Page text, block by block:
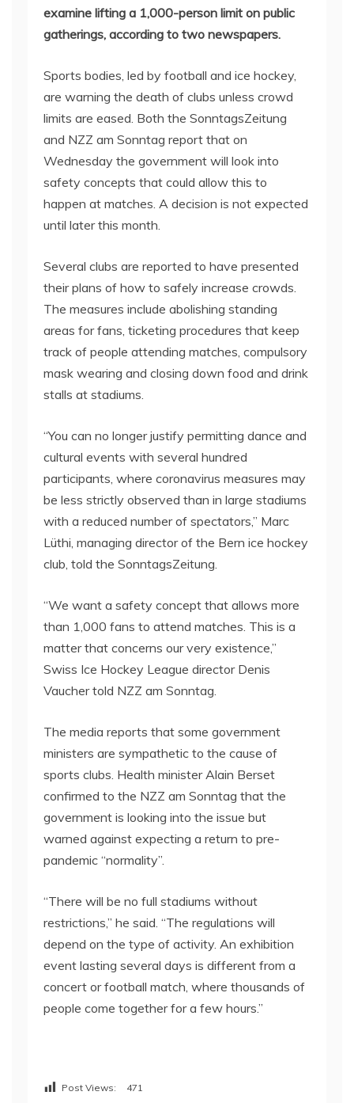
examine lifting a 1,000-person limit on public
gatherings, according to two newspapers.
Sports bodies, led by football and ice hockey,
are warning the death of clubs unless crowd
limits are eased. Both the SonntagsZeitung
and NZZ am Sonntag report that on
Wednesday the government will look into
safety concepts that could allow this to
happen at matches. A decision is not expected
until later this month.
Several clubs are reported to have presented
their plans of how to safely increase crowds.
The measures include abolishing standing
areas for fans, ticketing procedures that keep
track of people attending matches, compulsory
mask wearing and closing down food and drink
stalls at stadiums.
“You can no longer justify permitting dance and
cultural events with several hundred
participants, where coronavirus measures may
be less strictly observed than in large stadiums
with a reduced number of spectators,” Marc
Lüthi, managing director of the Bern ice hockey
club, told the SonntagsZeitung.
“We want a safety concept that allows more
than 1,000 fans to attend matches. This is a
matter that concerns our very existence,”
Swiss Ice Hockey League director Denis
Vaucher told NZZ am Sonntag.
The media reports that some government
ministers are sympathetic to the cause of
sports clubs. Health minister Alain Berset
confirmed to the NZZ am Sonntag that the
government is looking into the issue but
warned against expecting a return to pre-
pandemic “normality”.
“There will be no full stadiums without
restrictions,” he said. “The regulations will
depend on the type of activity. An exhibition
event lasting several days is different from a
concert or football match, where thousands of
people come together for a few hours.”
Post Views: 471